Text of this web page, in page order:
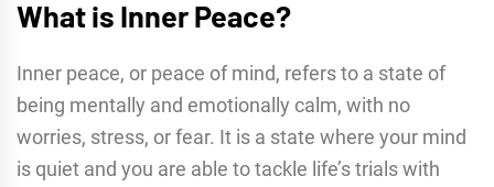
What is Inner Peace?
Inner peace, or peace of mind, refers to a state of
being mentally and emotionally calm, with no
worries, stress, or fear. It is a state where your mind
is quiet and you are able to tackle life’s trials with